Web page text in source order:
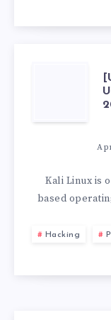
KALI
Kali Linux is
based
Hacking